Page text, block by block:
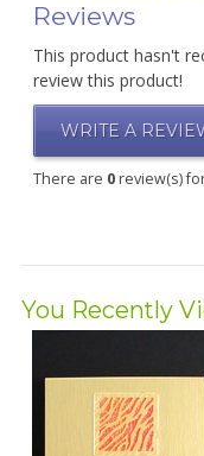
Reviews
This product hasn't
review this product!
WRITE A
There are 0review(s)
You Recently